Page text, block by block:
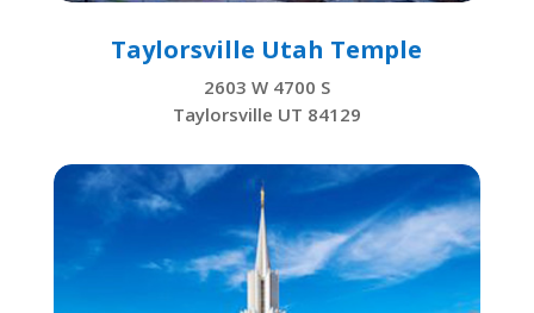
Taylorsville Utah Temple
2603 W 4700 S
Taylorsville UT 84129